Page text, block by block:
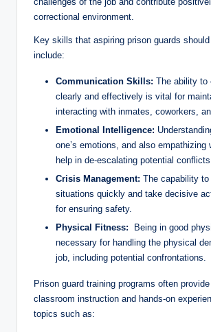
correctional environment.
Key skills that aspiring prison guards‌
include:
Communication Skills: ‌The ability‍ to
‌clearly and⁤ effectively⁢ is vital for
interacting​ with inmates, ⁣coworkers,
Emotional Intelligence:
one’s⁢ emotions, and also⁣ empathizing
help‌ in ‌de-escalating potential conflicts.
Crisis Management: The capability
situations quickly and take decisive
for ensuring safety.
Physical ​Fitness:
Being​ in‌ good
necessary for handling the physical
job, including potential confrontations.
Prison guard ‌training‌ programs⁣ often
classroom instruction ⁤and hands-on
topics such as: